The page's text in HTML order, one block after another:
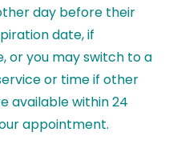
day before their
date, if
or you may switch to a
or time if other
available within 24
appointment.